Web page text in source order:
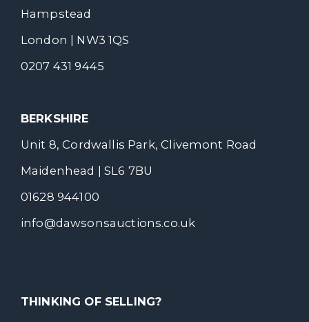
Hampstead
London | NW3 1QS
0207 431 9445
BERKSHIRE
Unit 8, Cordwallis Park, Clivemont Road
Maidenhead | SL6 7BU
01628 944100
info@dawsonsauctions.co.uk
THINKING OF SELLING?